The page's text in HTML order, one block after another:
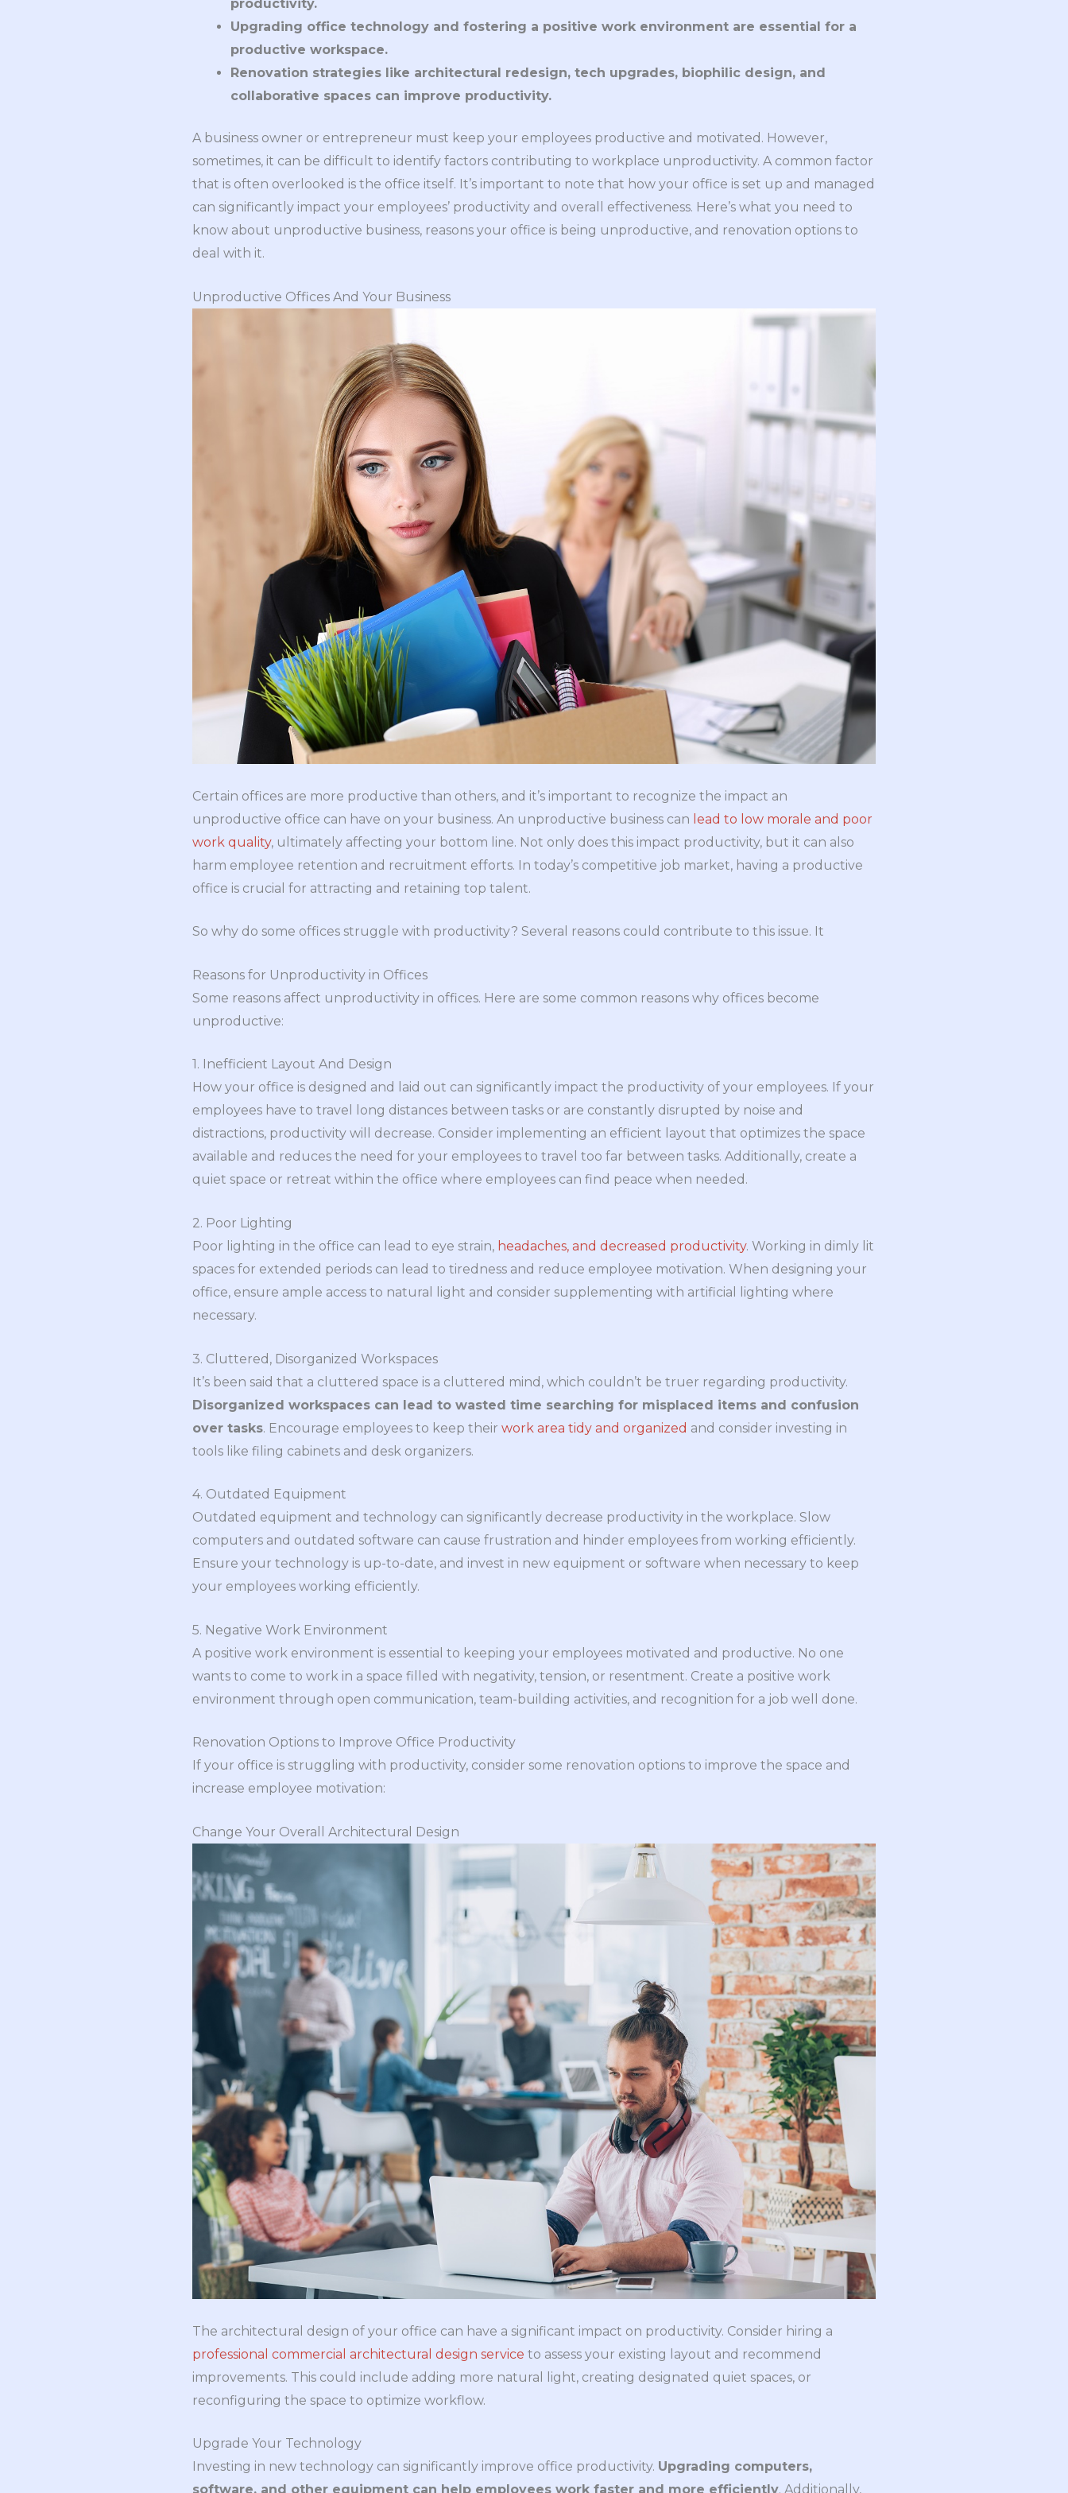
productivity.
Upgrading office technology and fostering a positive work environment are essential for a
productive workspace.
Renovation strategies like architectural redesign, tech upgrades, biophilic design, and
collaborative spaces can improve productivity.
A business owner or entrepreneur must keep your employees productive and motivated. However,
sometimes, it can be difficult to identify factors contributing to workplace unproductivity. A common factor
that is often overlooked is the office itself. It’s important to note that how your office is set up and managed
can significantly impact your employees’ productivity and overall effectiveness. Here’s what you need to
know about unproductive business, reasons your office is being unproductive, and renovation options to
deal with it.
Unproductive Offices And Your Business
Certain offices are more productive than others, and it’s important to recognize the impact an
unproductive office can have on your business. An unproductive business can lead to low morale and poor
work quality, ultimately affecting your bottom line. Not only does this impact productivity, but it can also
harm employee retention and recruitment efforts. In today’s competitive job market, having a productive
office is crucial for attracting and retaining top talent.
So why do some offices struggle with productivity? Several reasons could contribute to this issue. It
Reasons for Unproductivity in Offices
Some reasons affect unproductivity in offices. Here are some common reasons why offices become
unproductive:
1. Inefficient Layout And Design
How your office is designed and laid out can significantly impact the productivity of your employees. If your
employees have to travel long distances between tasks or are constantly disrupted by noise and
distractions, productivity will decrease. Consider implementing an efficient layout that optimizes the space
available and reduces the need for your employees to travel too far between tasks. Additionally, create a
quiet space or retreat within the office where employees can find peace when needed.
2. Poor Lighting
Poor lighting in the office can lead to eye strain, headaches, and decreased productivity. Working in dimly lit
spaces for extended periods can lead to tiredness and reduce employee motivation. When designing your
office, ensure ample access to natural light and consider supplementing with artificial lighting where
necessary.
3. Cluttered, Disorganized Workspaces
It’s been said that a cluttered space is a cluttered mind, which couldn’t be truer regarding productivity.
Disorganized workspaces can lead to wasted time searching for misplaced items and confusion
over tasks. Encourage employees to keep their work area tidy and organized and consider investing in
tools like filing cabinets and desk organizers.
4. Outdated Equipment
Outdated equipment and technology can significantly decrease productivity in the workplace. Slow
computers and outdated software can cause frustration and hinder employees from working efficiently.
Ensure your technology is up-to-date, and invest in new equipment or software when necessary to keep
your employees working efficiently.
5. Negative Work Environment
A positive work environment is essential to keeping your employees motivated and productive. No one
wants to come to work in a space filled with negativity, tension, or resentment. Create a positive work
environment through open communication, team-building activities, and recognition for a job well done.
Renovation Options to Improve Office Productivity
If your office is struggling with productivity, consider some renovation options to improve the space and
increase employee motivation:
Change Your Overall Architectural Design
The architectural design of your office can have a significant impact on productivity. Consider hiring a
professional commercial architectural design service to assess your existing layout and recommend
improvements. This could include adding more natural light, creating designated quiet spaces, or
reconfiguring the space to optimize workflow.
Upgrade Your Technology
Investing in new technology can significantly improve office productivity. Upgrading computers,
software, and other equipment can help employees work faster and more efficiently. Additionally,